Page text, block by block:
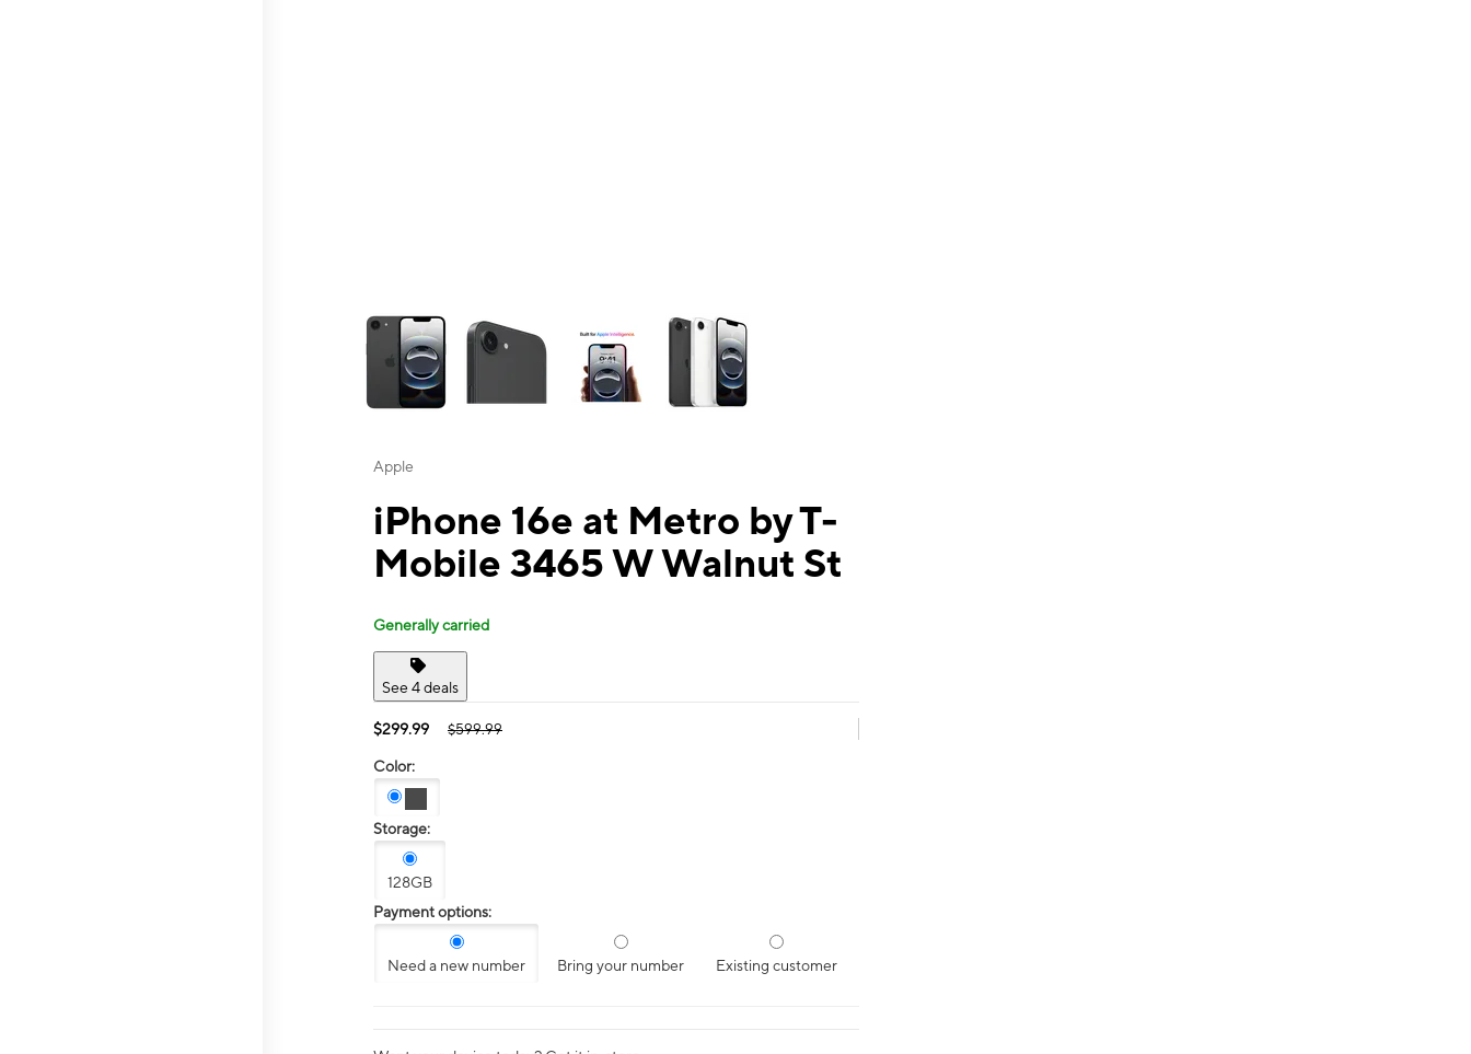
Apple
iPhone 16e at Metro by T-
Mobile 3465 W Walnut St
Generally carried
See 4 deals
$299.99 $599.99
Color:
Storage:
128GB
Payment options:
Need a new number Bring your number Existing customer